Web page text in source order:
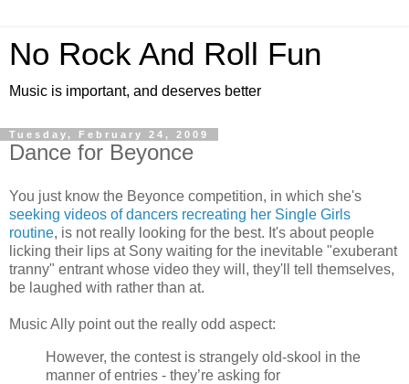
No Rock And Roll Fun
Music is important, and deserves better
Tuesday, February 24, 2009
Dance for Beyonce
You just know the Beyonce competition, in which she's
seeking videos of dancers recreating her Single Girls
routine, is not really looking for the best. It's about people
licking their lips at Sony waiting for the inevitable "exuberant
tranny" entrant whose video they will, they'll tell themselves,
be laughed with rather than at.
Music Ally point out the really odd aspect:
However, the contest is strangely old-skool in the
manner of entries - they’re asking for